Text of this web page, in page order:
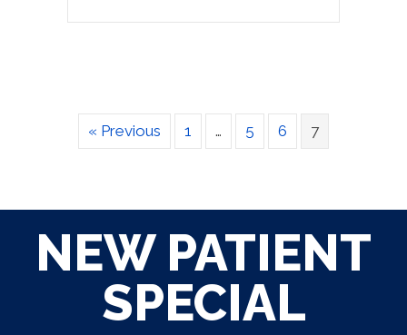
« Previous 1 … 5 6 7
NEW PATIENT
SPECIAL